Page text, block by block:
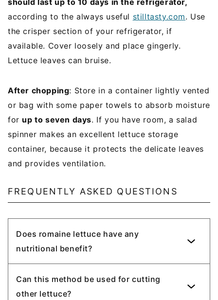
should last up to 10 days in the refrigerator,
according to the always useful stilltasty.com. Use
the crisper section of your refrigerator, if
available. Cover loosely and place gingerly.
Lettuce leaves can bruise.
After chopping: Store in a container lightly vented
or bag with some paper towels to absorb moisture
for up to seven days. If you have room, a salad
spinner makes an excellent lettuce storage
container, because it protects the delicate leaves
and provides ventilation.
FREQUENTLY ASKED QUESTIONS
Does romaine lettuce have any
nutritional benefit?
Can this method be used for cutting
other lettuce?